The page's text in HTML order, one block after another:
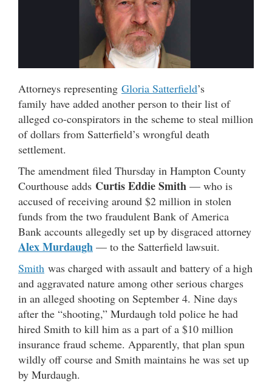
Attorneys representing Gloria Satterfield’s
family have added another person to their list of
alleged co-conspirators in the scheme to steal million
of dollars from Satterfield’s wrongful death
settlement.
The amendment filed Thursday in Hampton County
Courthouse adds Curtis Eddie Smith — who is
accused of receiving around $2 million in stolen
funds from the two fraudulent Bank of America
Bank accounts allegedly set up by disgraced attorney
Alex Murdaugh — to the Satterfield lawsuit.
Smith was charged with assault and battery of a high
and aggravated nature among other serious charges
in an alleged shooting on September 4. Nine days
after the “shooting,” Murdaugh told police he had
hired Smith to kill him as a part of a $10 million
insurance fraud scheme. Apparently, that plan spun
wildly off course and Smith maintains he was set up
by Murdaugh.